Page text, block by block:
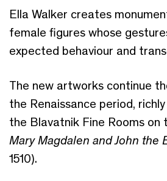
Ella Walker creates
female figures whose
expected behaviour and
The new artworks continue
the Renaissance period,
the Blavatnik Fine Rooms
Mary Magdalen and John the
1510).